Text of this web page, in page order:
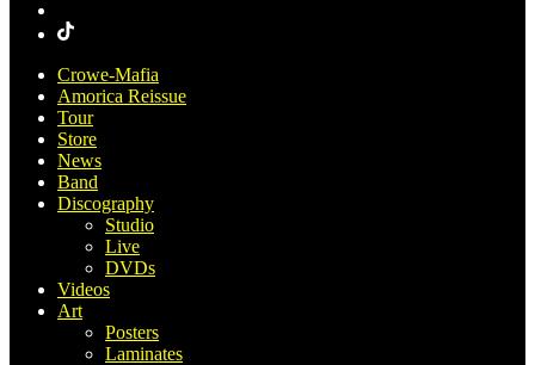
Crowe-Mafia
Amorica Reissue
Tour
Store
News
Band
Discography
Studio
Live
DVDs
Videos
Art
Posters
Laminates